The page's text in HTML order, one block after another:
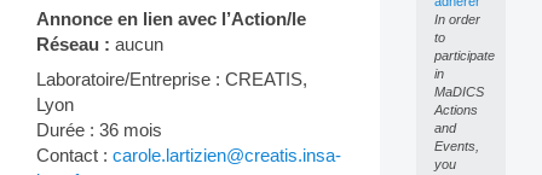
Annonce en lien avec l’Action/le
Réseau : aucun
Laboratoire/Entreprise : CREATIS,
Lyon
Durée : 36 mois
Contact : carole.lartizien@creatis.insa-
In order
to
participate
in
MaDICS
Actions
and
Events,
you